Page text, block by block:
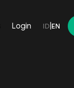
Login ID EN